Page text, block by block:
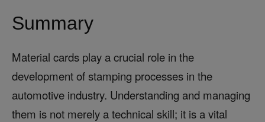
Summary
Material cards play a crucial role in the
development of stamping processes in the
automotive industry. Understanding and managing
them is not merely a technical skill; it is a vital